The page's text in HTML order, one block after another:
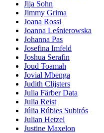
Jija Sohn
Jimmy Grima
Joana Rossi
Joanna Leśnierowska
Johanna Pas
Josefina Imfeld
Joshua Serafin
Joud Toamah
Jovial Mbenga
Judith Clijsters
Julia Färber Data
Julia Reist
Júlia Rúbies Subirós
Julian Hetzel
Justine Maxelon